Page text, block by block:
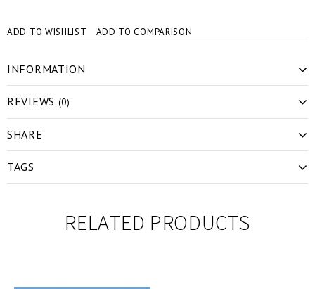
ADD TO WISHLIST ADD TO COMPARISON
INFORMATION
REVIEWS (0)
SHARE
TAGS
RELATED PRODUCTS